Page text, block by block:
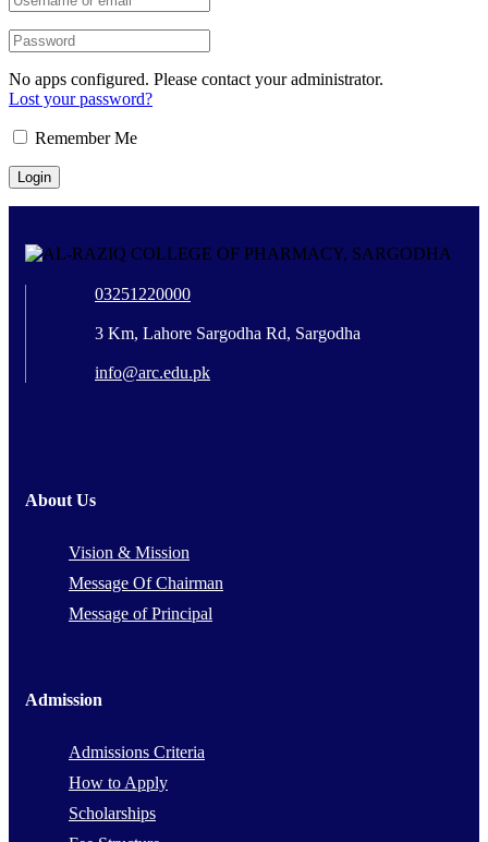
No apps configured. Please contact your administrator.
Lost your password?
Remember Me
03251220000
3 Km, Lahore Sargodha Rd, Sargodha
info@arc.edu.pk
About Us
Vision & Mission
Message Of Chairman
Message of Principal
Admission
Admissions Criteria
How to Apply
Scholarships